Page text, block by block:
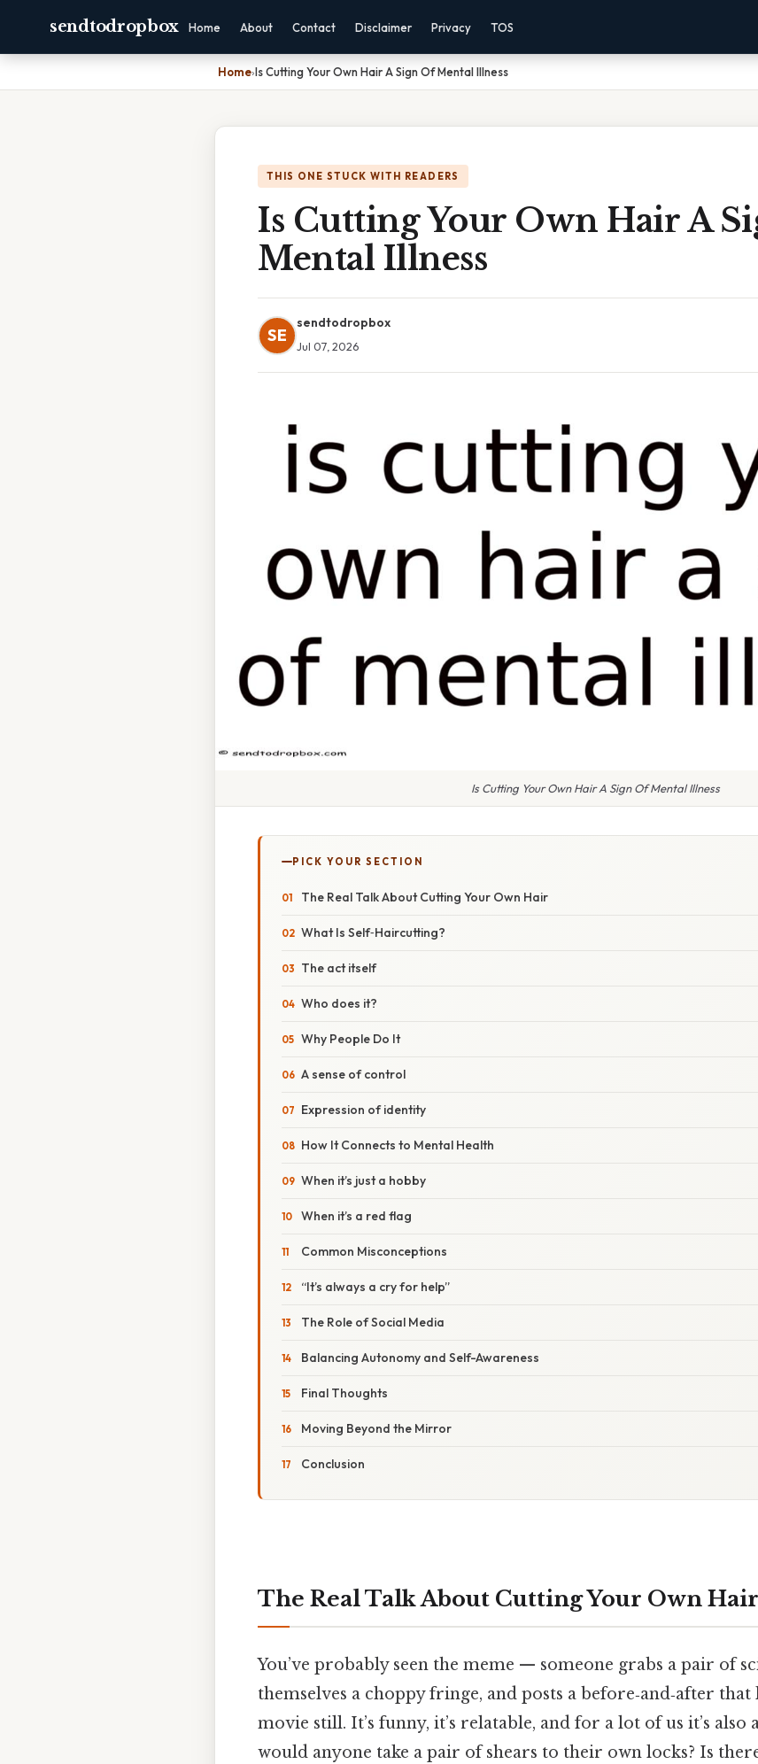
sendtodropbox Home About Contact Disclaimer Privacy TOS
Home›Is Cutting Your Own Hair A Sign Of Mental Illness
THIS ONE STUCK WITH READERS
Is Cutting Your Own Hair A
Mental Illness
SE
sendtodropbox
Jul 07, 2026
Is Cutting Your Own Hair A Sign Of Mental Illness
PICK YOUR SECTION
The Real Talk About Cutting Your Own Hair
What Is Self‑Haircutting?
The act itself
Who does it?
Why People Do It
A sense of control
Expression of identity
How It Connects to Mental Health
When it’s just a hobby
When it’s a red flag
Common Misconceptions
“It’s always a cry for help”
The Role of Social Media
Balancing Autonomy and Self-Awareness
Final Thoughts
Moving Beyond the Mirror
Conclusion
The Real Talk About Cutting Your Own Hair
You’ve probably seen the meme — someone grabs a pair of
themselves a choppy fringe, and posts a before‑and‑after
movie still. It’s funny, it’s relatable, and for a lot of us it’s
would anyone take a pair of shears to their own locks? Is